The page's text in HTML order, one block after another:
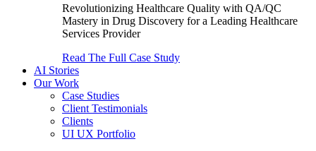
Revolutionizing Healthcare Quality with QA/QC
Mastery in Drug Discovery for a Leading Healthcare
Services Provider
Read The Full Case Study
AI Stories
Our Work
Case Studies
Client Testimonials
Clients
UI UX Portfolio